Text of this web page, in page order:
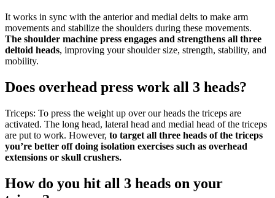
It works in sync with the anterior and medial delts to make arm
movements and stabilize the shoulders during these movements.
The shoulder machine press engages and strengthens all three
deltoid heads, improving your shoulder size, strength, stability, and
mobility.
Does overhead press work all 3 heads?
Triceps: To press the weight up over our heads the triceps are
activated. The long head, lateral head and medial head of the triceps
are put to work. However, to target all three heads of the triceps
you’re better off doing isolation exercises such as overhead
extensions or skull crushers.
How do you hit all 3 heads on your